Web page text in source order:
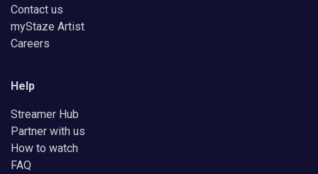
Contact us
myStaze Artist
Careers
Help
Streamer Hub
Partner with us
How to watch
FAQ